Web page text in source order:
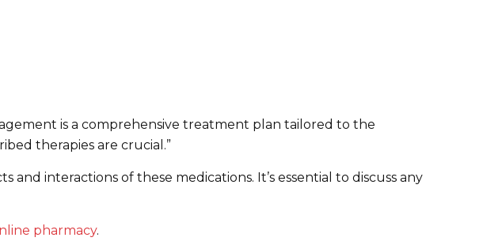
is a comprehensive treatment plan tailored to the
therapies are crucial.”
interactions of these medications. It’s essential to discuss any
pharmacy.